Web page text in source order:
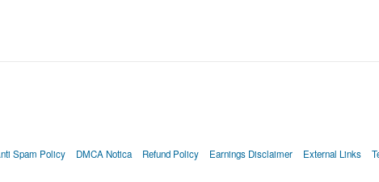
Spam Policy DMCA Notica Refund Policy Earnings Disclaimer External Links